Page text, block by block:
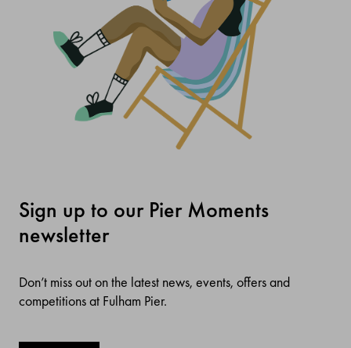
Sign up to our Pier Moments
newsletter
Don’t miss out on the latest news, events, offers and
competitions at Fulham Pier.